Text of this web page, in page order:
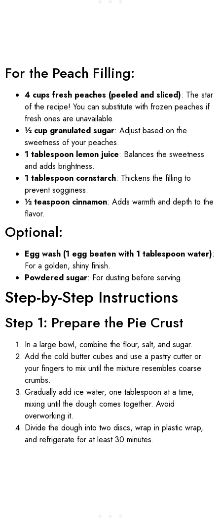
For the Peach Filling:
4 cups fresh peaches (peeled and sliced): The star
of the recipe! You can substitute with frozen peaches if
fresh ones are unavailable.
½ cup granulated sugar: Adjust based on the
sweetness of your peaches.
1 tablespoon lemon juice: Balances the sweetness
and adds brightness.
1 tablespoon cornstarch: Thickens the filling to
prevent sogginess.
½ teaspoon cinnamon: Adds warmth and depth to the
flavor.
Optional:
Egg wash (1 egg beaten with 1 tablespoon water):
For a golden, shiny finish.
Powdered sugar: For dusting before serving.
Step-by-Step Instructions
Step 1: Prepare the Pie Crust
In a large bowl, combine the flour, salt, and sugar.
Add the cold butter cubes and use a pastry cutter or
your fingers to mix until the mixture resembles coarse
crumbs.
Gradually add ice water, one tablespoon at a time,
mixing until the dough comes together. Avoid
overworking it.
Divide the dough into two discs, wrap in plastic wrap,
and refrigerate for at least 30 minutes.